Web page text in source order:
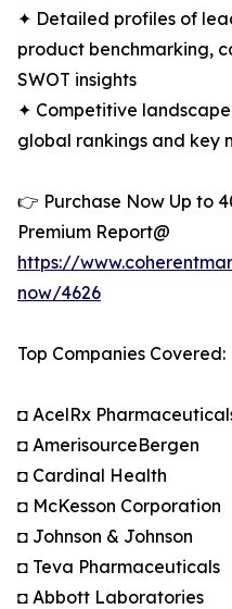
✦ Detailed profiles of
product benchmarking,
SWOT insights
✦ Competitive
global rankings and key
👉 Purchase Now Up to
Premium Report@
https://
now/4626
Top Companies Covered:
◘ AcelRx
◘ AmerisourceBergen
◘ Cardinal Health
◘ McKesson Corporation
◘ Johnson & Johnson
◘ Teva Pharmaceuticals
◘ Abbott Laboratories